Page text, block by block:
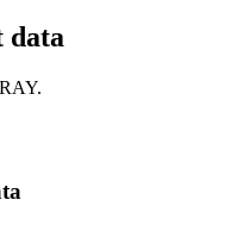
data